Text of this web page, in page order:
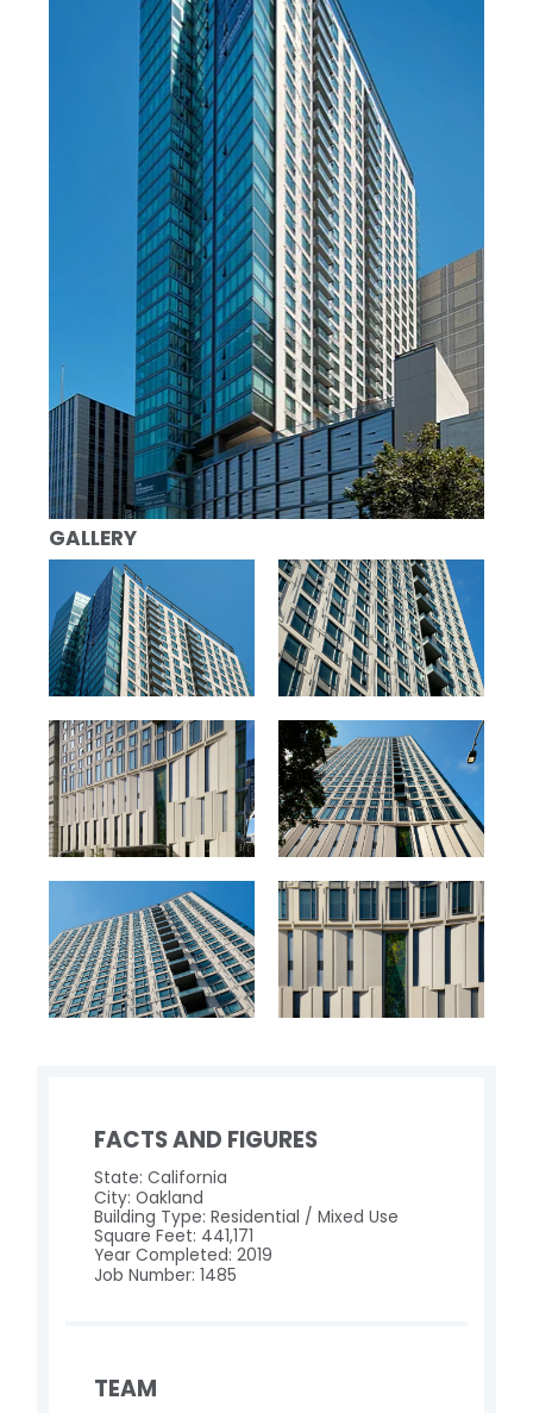
GALLERY
FACTS AND FIGURES
State: California
City: Oakland
Building Type: Residential / Mixed Use
Square Feet: 441,171
Year Completed: 2019
Job Number: 1485
TEAM